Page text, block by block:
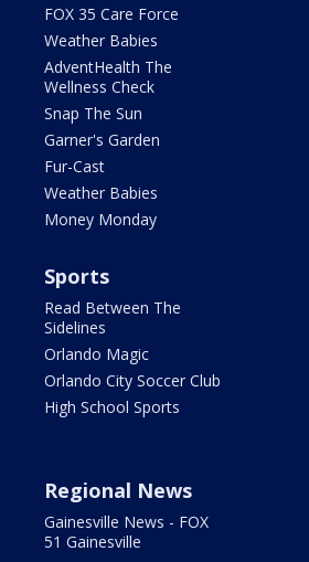
FOX 35 Care Force
Weather Babies
AdventHealth The
Wellness Check
Snap The Sun
Garner's Garden
Fur-Cast
Weather Babies
Money Monday
Sports
Read Between The
Sidelines
Orlando Magic
Orlando City Soccer Club
High School Sports
Regional News
Gainesville News - FOX
51 Gainesville